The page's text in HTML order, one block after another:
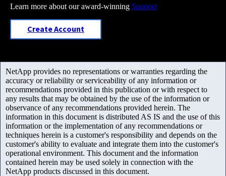
Learn more about our award-winning Support
Create Account
NetApp provides no representations or warranties regarding the
accuracy or reliability or serviceability of any information or
recommendations provided in this publication or with respect to
any results that may be obtained by the use of the information or
observance of any recommendations provided herein. The
information in this document is distributed AS IS and the use of this
information or the implementation of any recommendations or
techniques herein is a customer's responsibility and depends on the
customer's ability to evaluate and integrate them into the customer's
operational environment. This document and the information
contained herein may be used solely in connection with the
NetApp products discussed in this document.